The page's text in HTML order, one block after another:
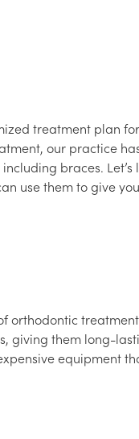
treatment plan
our practice
braces. Let’s
use them to give
orthodontic
giving them long-
equipment